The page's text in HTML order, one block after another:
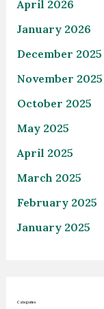
April 2026
January 2026
December 2025
November 2025
October 2025
May 2025
April 2025
March 2025
February 2025
January 2025
Categories